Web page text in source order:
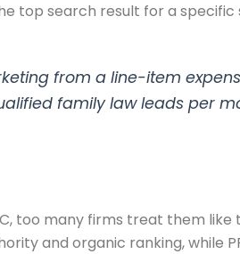
top search result for a specific
from a line-item
family law leads per
too many firms treat them
and organic ranking, while